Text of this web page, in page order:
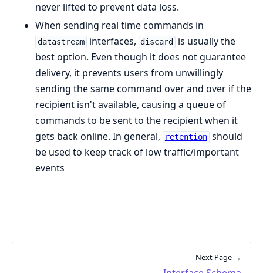
never lifted to prevent data loss.
When sending real time commands in
datastream interfaces, discard
is usually the
best option. Even though it does not guarantee
delivery, it prevents users from unwillingly
sending the same command over and over if the
recipient isn't available, causing a queue of
commands to be sent to the recipient when it
gets back online. In general,
retention should
be used to keep track of low traffic/important
events
Next Page →